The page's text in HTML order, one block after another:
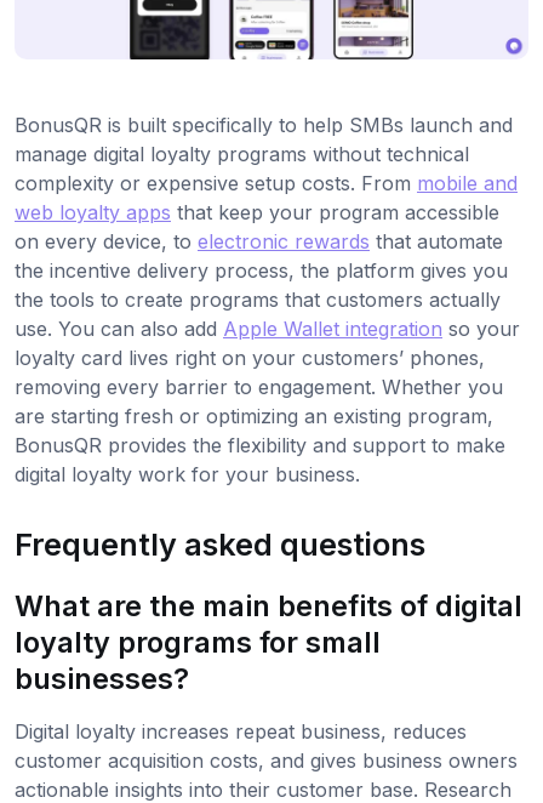
BonusQR is built specifically to help SMBs launch and
manage digital loyalty programs without technical
complexity or expensive setup costs. From mobile and
web loyalty apps that keep your program accessible
on every device, to electronic rewards that automate
the incentive delivery process, the platform gives you
the tools to create programs that customers actually
use. You can also add Apple Wallet integration so your
loyalty card lives right on your customers’ phones,
removing every barrier to engagement. Whether you
are starting fresh or optimizing an existing program,
BonusQR provides the flexibility and support to make
digital loyalty work for your business.
Frequently asked questions
What are the main benefits of digital
loyalty programs for small
businesses?
Digital loyalty increases repeat business, reduces
customer acquisition costs, and gives business owners
actionable insights into their customer base. Research